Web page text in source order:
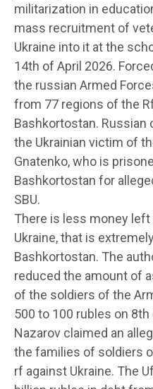
militarization in
mass recruitment of
Ukraine into it at the
14th of April 2026.
the russian Armed
from 77 regions of the
Bashkortostan.
the Ukrainian victim of
Gnatenko, who is
Bashkortostan for
SBU.
There is less money
Ukraine, that is
Bashkortostan. The
reduced the amount of
of the soldiers of the
500 to 100 rubles on
Nazarov claimed an
the families of soldiers
rf against Ukraine. The